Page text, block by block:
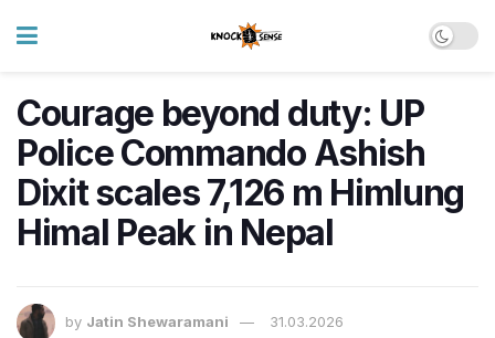
Courage beyond duty: UP
Police Commando Ashish
Dixit scales 7,126 m Himlung
Himal Peak in Nepal
by Jatin Shewaramani 31.03.2026